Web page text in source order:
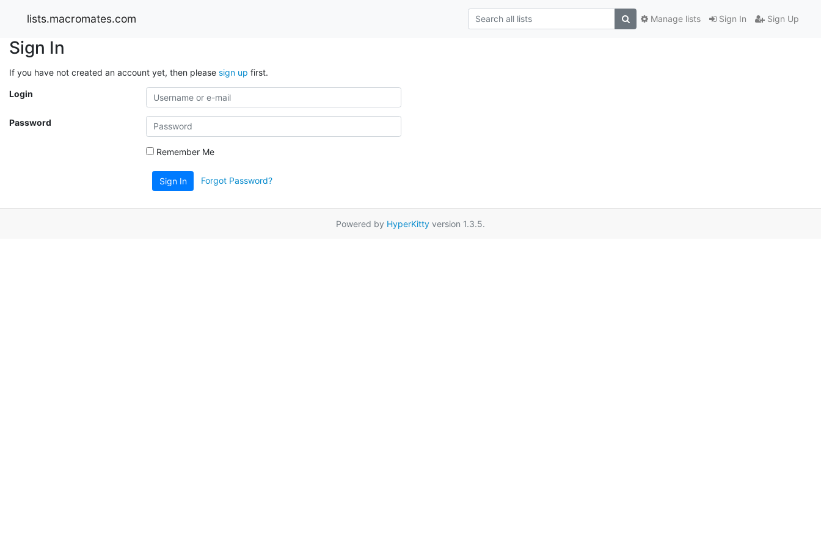
lists.macromates.com Sign In Sign Up
Manage lists
Sign In
If you have not created an account yet, then please sign up first.
Login
Password
Remember Me
Sign In Forgot Password?
Powered by HyperKitty version 1.3.5.